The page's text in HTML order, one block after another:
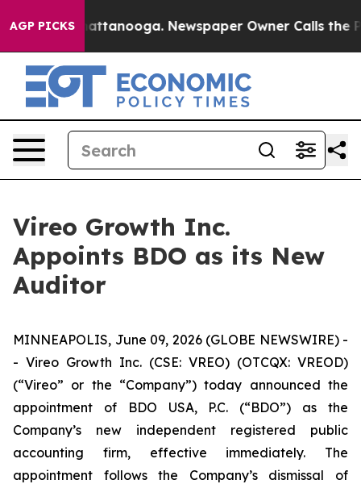
AGP PICKS
in Chattanooga. Newspaper Owner Calls the
Vireo Growth Inc.
Appoints BDO as its New
Auditor
MINNEAPOLIS, June 09, 2026 (GLOBE NEWSWIRE) -
- Vireo Growth Inc. (CSE: VREO) (OTCQX: VREOD)
(“Vireo” or the “Company”) today announced the
appointment of BDO USA, P.C. (“BDO”) as the
Company’s new independent registered public
accounting firm, effective immediately. The
appointment follows the Company’s dismissal of